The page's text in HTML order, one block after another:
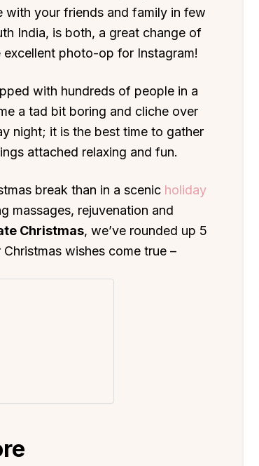
with your friends and family in few
India, is both, a great change of
photo-op for Instagram!
with hundreds of people in a
a tad bit boring and cliche over
night; it is the best time to gather
attached relaxing and fun.
break than in a scenic holiday
massages, rejuvenation and
Christmas, we’ve rounded up 5
wishes come true –